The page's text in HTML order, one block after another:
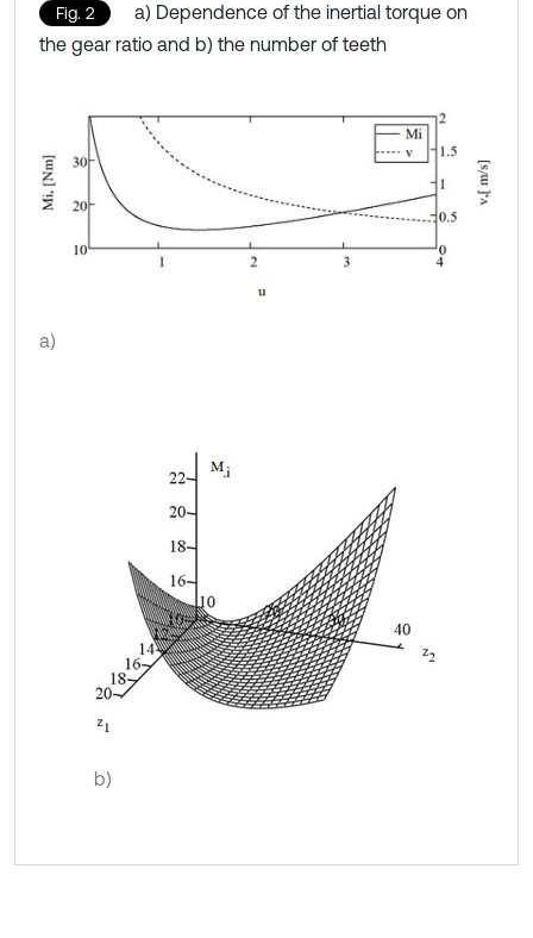
Fig. 2
a) Dependence of the inertial torque on
the gear ratio and b) the number of teeth
a)
b)